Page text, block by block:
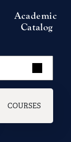
Academic
Catalog
COURSES